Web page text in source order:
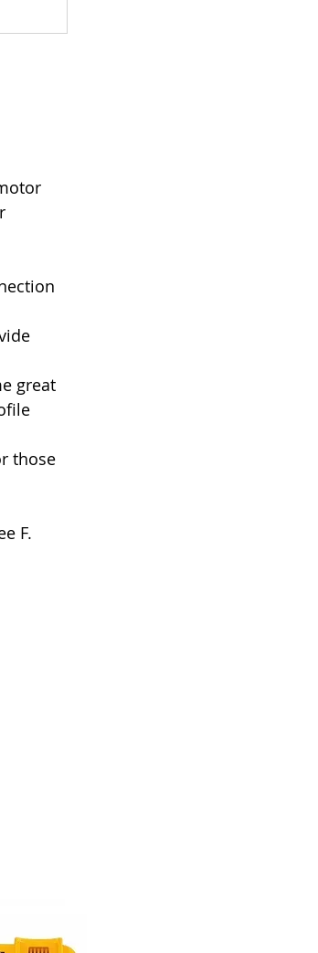
great
those
F.